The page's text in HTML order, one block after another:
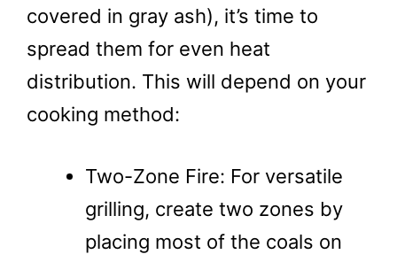
covered in gray ash), it’s time to
spread them for even heat
distribution. This will depend on your
cooking method:
Two-Zone Fire: For versatile
grilling, create two zones by
placing most of the coals on